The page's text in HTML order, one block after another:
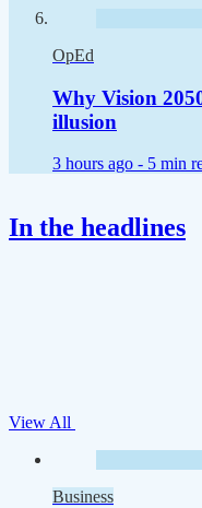
OpEd
Why Vision
illusion
3 hours ago - 5 min
In the headlines
View All
Business